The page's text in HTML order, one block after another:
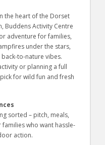
the heart of the Dorset
Buddens Activity Centre
adventure for families,
under the stars,
to-nature vibes.
or planning a full
for wild fun and fresh
sorted – pitch, meals,
who want hassle-
action.